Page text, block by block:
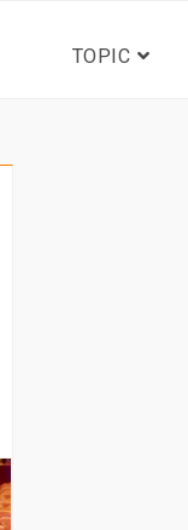
TOPIC